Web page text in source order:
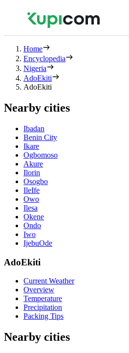
Home
Encyclopedia
Nigeria
AdoEkiti
AdoEkiti
Nearby cities
Ibadan
Benin City
Ikare
Ogbomoso
Akure
Ilorin
Osogbo
IleIfe
Owo
Ilesa
Okene
Ondo
Iwo
IjebuOde
AdoEkiti
Current Weather
Overview
Temperature
Precipitation
Packing Tips
Nearby cities